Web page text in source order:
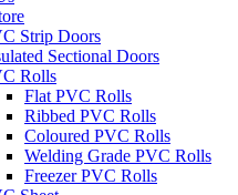
Strip Doors
Sectional Doors
Rolls
Flat PVC Rolls
Ribbed PVC Rolls
Coloured PVC Rolls
Welding Grade PVC Rolls
Freezer PVC Rolls